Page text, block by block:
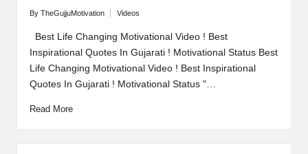
Posted
by
By TheGujjuMotivation
in
Videos
Best Life Changing Motivational Video ! Best
Inspirational Quotes In Gujarati ! Motivational Status Best
Life Changing Motivational Video ! Best Inspirational
Quotes In Gujarati ! Motivational Status "…
Read More